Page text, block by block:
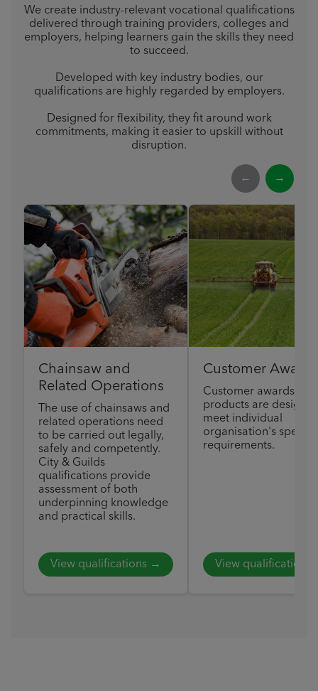
We create industry-relevant vocational qualifications
delivered through training providers, colleges and
employers, helping learners gain the skills they need
to succeed.
Developed with key industry bodies, our
qualifications are highly regarded by employers.
Designed for flexibility, they fit around work
commitments, making it easier to upskill without
disruption.
← →
Chainsaw and
Related Operations
The use of chainsaws and
related operations need
to be carried out legally,
safely and competently.
City & Guilds
qualifications provide
assessment of both
underpinning knowledge
and practical skills.
View qualifications →
Customer Awards
Customer awards
products are
meet individual
organisation's specific
requirements.
View qualifications